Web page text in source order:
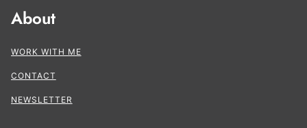
About
WORK WITH ME
CONTACT
NEWSLETTER